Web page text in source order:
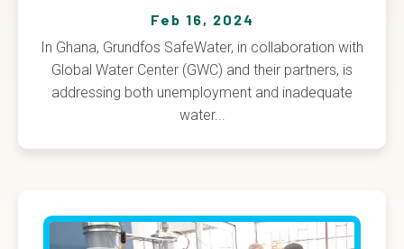
Feb 16, 2024
In Ghana, Grundfos SafeWater, in collaboration with
Global Water Center (GWC) and their partners, is
addressing both unemployment and inadequate
water...